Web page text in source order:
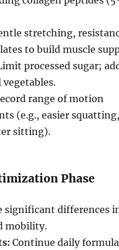
stretching,
to build muscle
processed sugar;
range of motion
(e.g., easier
sitting).
Phase
significant differences
mobility.
Continue daily